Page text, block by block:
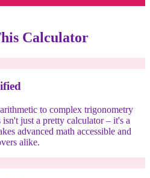
Calculator
to complex trigonometry
just a pretty calculator – it's a
advanced math accessible and
alike.